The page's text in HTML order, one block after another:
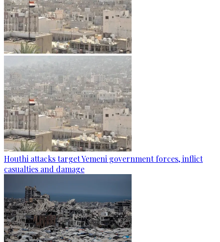
Houthi attacks target Yemeni government forces, inflict
casualties and damage